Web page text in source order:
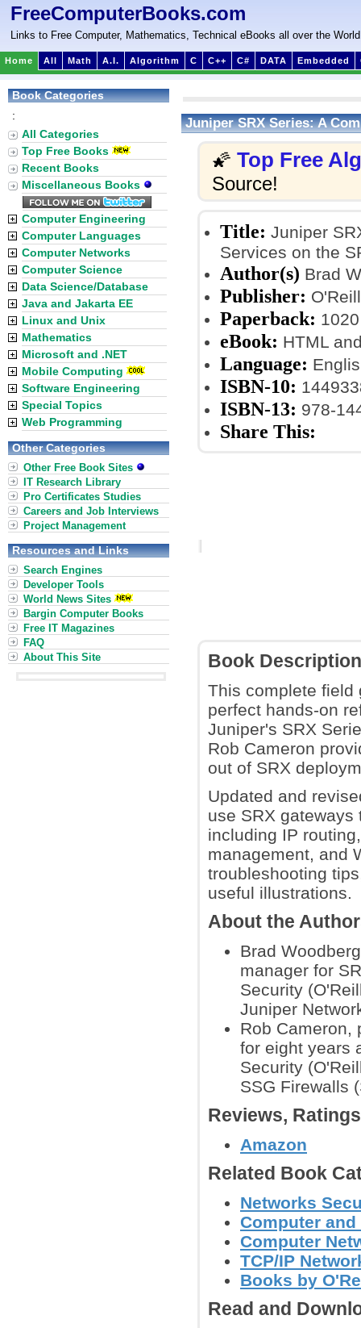
FreeComputerBooks.com
Links to Free Computer, Mathematics, Technical eBooks all over the World
Home All Math A.I. Algorithm C C++ C# DATA Embedded
Juniper SRX Series: A
🌠 Top Free
Source!
Title: Juniper
Services on the
Author(s) Brad
Publisher:
Paperback:
eBook: HTML
Language:
ISBN-10:
ISBN-13: 978-
Share This:
Book Description
This complete field
perfect hands-on
Juniper's SRX
Rob Cameron
out of SRX
Updated and
use SRX
including IP
management, and
troubleshooting
useful illustrations.
About the
Brad
manager for
Security
Juniper
Rob Cameron,
for eight years
Security
SSG Firewalls
Reviews,
Amazon
Related Book
Networks
Computer
Computer
TCP/IP
Books by
Read and
Book Categories
:
All Categories
Top Free Books
Recent Books
Miscellaneous Books
Computer Engineering
Computer Languages
Computer Networks
Computer Science
Data Science/Database
Java and Jakarta EE
Linux and Unix
Mathematics
Microsoft and .NET
Mobile Computing
Software Engineering
Special Topics
Web Programming
Other Categories
Other Free Book Sites
IT Research Library
Pro Certificates Studies
Careers and Job Interviews
Project Management
Resources and Links
Search Engines
Developer Tools
World News Sites
Bargin Computer Books
Free IT Magazines
FAQ
About This Site